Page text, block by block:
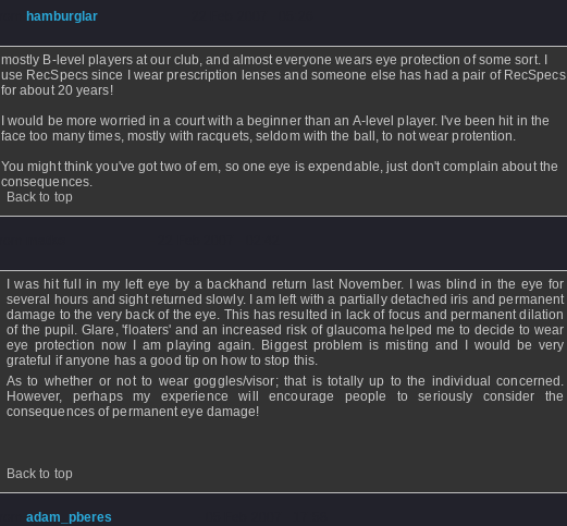
hamburglar
mostly B-level players at our club, and almost everyone wears eye protection of some sort. I
use RecSpecs since I wear prescription lenses and someone else has had a pair of RecSpecs
for about 20 years!
I would be more worried in a court with a beginner than an A-level player. I've been hit in the
face too many times, mostly with racquets, seldom with the ball, to not wear protention.
You might think you've got two of em, so one eye is expendable, just don't complain about the
consequences.
Back to top
I was hit full in my left eye by a backhand return last November. I was blind in the eye for
several hours and sight returned slowly. I am left with a partially detached iris and permanent
damage to the very back of the eye. This has resulted in lack of focus and permanent dilation
of the pupil. Glare, 'floaters' and an increased risk of glaucoma helped me to decide to wear
eye protection now I am playing again. Biggest problem is misting and I would be very
grateful if anyone has a good tip on how to stop this.
As to whether or not to wear goggles/visor; that is totally up to the individual concerned.
However, perhaps my experience will encourage people to seriously consider the
consequences of permanent eye damage!
Back to top
adam_pberes